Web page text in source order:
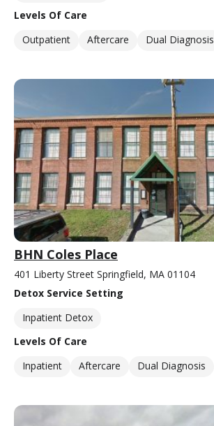
Levels Of Care
Outpatient
Aftercare Dual Diagnosis
BHN Coles Place
401 Liberty Street Springfield, MA 01104
Detox Service Setting
Inpatient Detox
Levels Of Care
Inpatient
Aftercare Dual Diagnosis